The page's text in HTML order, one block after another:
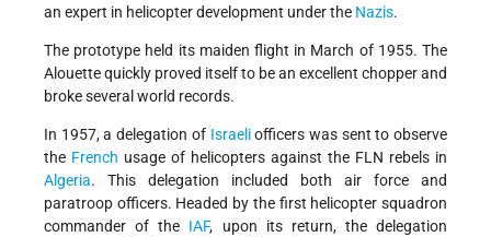
an expert in helicopter development under the Nazis.
The prototype held its maiden flight in March of 1955. The
Alouette quickly proved itself to be an excellent chopper and
broke several world records.
In 1957, a delegation of Israeliofficers was sent to observe
the French usage of helicopters against the FLN rebels in
Algeria. This delegation included both air force and
paratroop officers. Headed by the first helicopter squadron
commander of the IAF, upon its return, the delegation